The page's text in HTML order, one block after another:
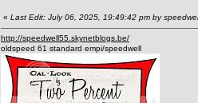
« Last Edit: July 06, 2025, 19:49:42 pm by
http://speedwell55.skynetblogs.be/
oldspeed 61 standard empi/speedwell